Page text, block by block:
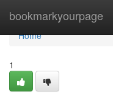
bookmarkyourpage
Home
Home
1